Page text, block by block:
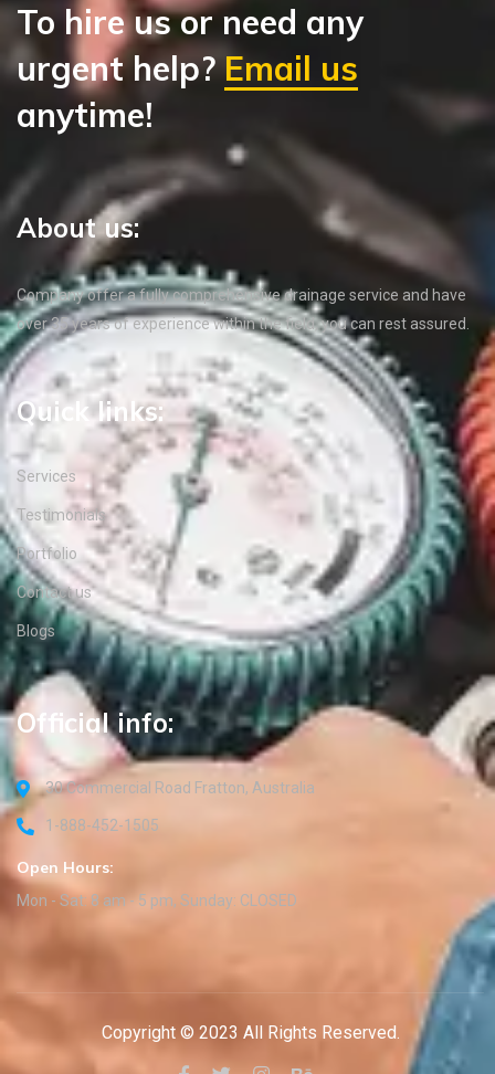
To hire us or need any
urgent help?Email us
anytime!
About us:
Company offer a fully comprehensive drainage service and have
over 35 years of experience within the field, you can rest assured.
Quick links:
Services
Testimonials
Portfolio
Contact us
Blogs
Official info:
30 Commercial Road Fratton, Australia
1-888-452-1505
Open Hours:
Mon - Sat: 8 am - 5 pm, Sunday: CLOSED
Copyright © 2023 All Rights Reserved.